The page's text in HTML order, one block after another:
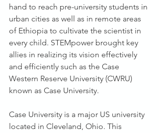
hand to reach pre-university students in
urban cities as well as in remote areas
of Ethiopia to cultivate the scientist in
every child. STEMpower brought key
allies in realizing its vision effectively
and efficiently such as the Case
Western Reserve University (CWRU)
known as Case University.
Case University is a major US university
located in Cleveland, Ohio. This